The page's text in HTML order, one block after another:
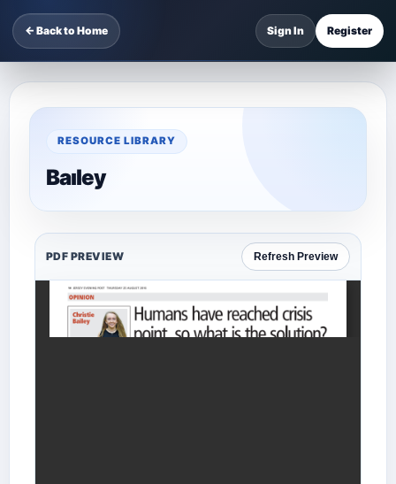
← Back to Home Sign In Register
RESOURCE LIBRARY
Baıley
PDF PREVIEW Refresh Preview